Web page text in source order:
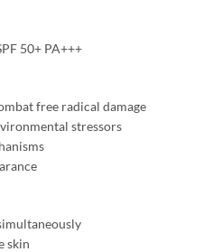
50+ PA+++
free radical damage
stressors
skin